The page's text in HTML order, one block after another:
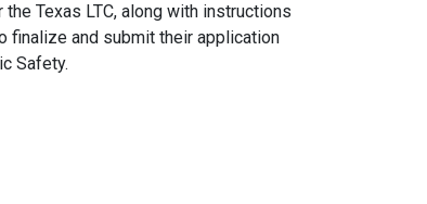
Texas LTC, along with instructions
finalize and submit their application
Safety.